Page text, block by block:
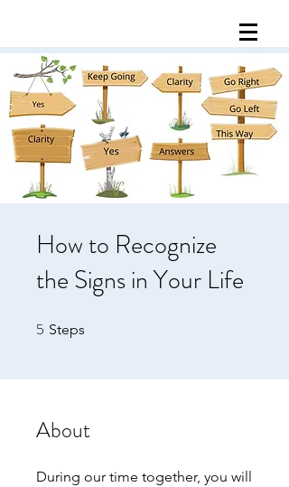
How to Recognize
the Signs in Your Life
5 Steps
About
During our time together, you will